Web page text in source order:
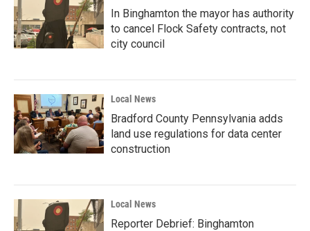
In Binghamton the mayor has authority
to cancel Flock Safety contracts, not
city council
Local News
Bradford County Pennsylvania adds
land use regulations for data center
construction
Local News
Reporter Debrief: Binghamton